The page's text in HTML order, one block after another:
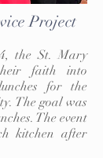
Project
the St. Mary
faith into
for the
The goal was
The event
kitchen after